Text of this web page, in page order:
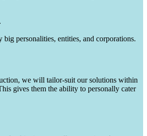
personalities, entities, and corporations.
we will tailor-suit our solutions within
gives them the ability to personally cater